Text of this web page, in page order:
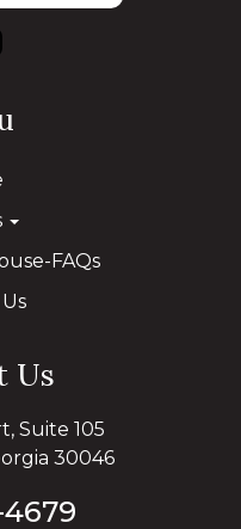
FAQs
Us
Suite 105
30046